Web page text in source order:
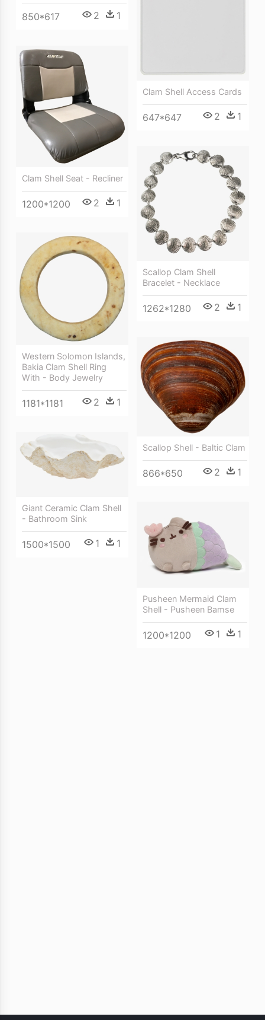
850*617 2 1
Clam Shell Access Cards
647*647 2 1
Clam Shell Seat - Recliner
1200*1200 2 1
Scallop Clam Shell
Bracelet - Necklace
1262*1280 2 1
Western Solomon Islands,
Bakia Clam Shell Ring
With - Body Jewelry
1181*1181 2 1
Scallop Shell - Baltic Clam
866*650 2 1
Giant Ceramic Clam Shell
- Bathroom Sink
1500*1500 1 1
Pusheen Mermaid Clam
Shell - Pusheen Bamse
1200*1200 1 1